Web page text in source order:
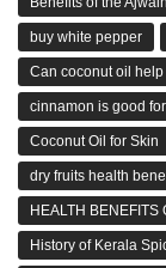
buy white pepper
Can coconut oil
cinnamon is good
Coconut Oil for Skin
dry fruits health
HEALTH BENEFITS
History of Kerala